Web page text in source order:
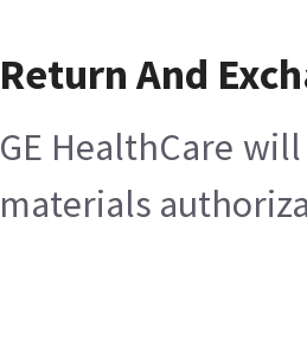
Return And
GE HealthCare
materials